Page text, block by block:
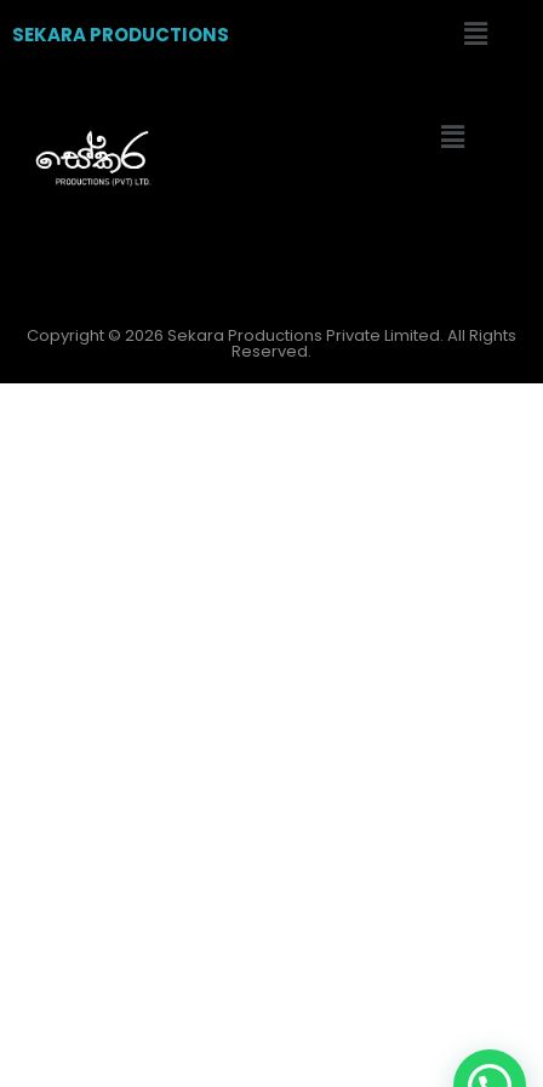
SEKARA PRODUCTIONS
Copyright © 2026 Sekara Productions Private Limited. All Rights
Reserved.